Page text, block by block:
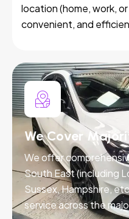
location (home, work,
convenient, and
We Cover
We offer
South East (including
Sussex, Hampshire,
service across the